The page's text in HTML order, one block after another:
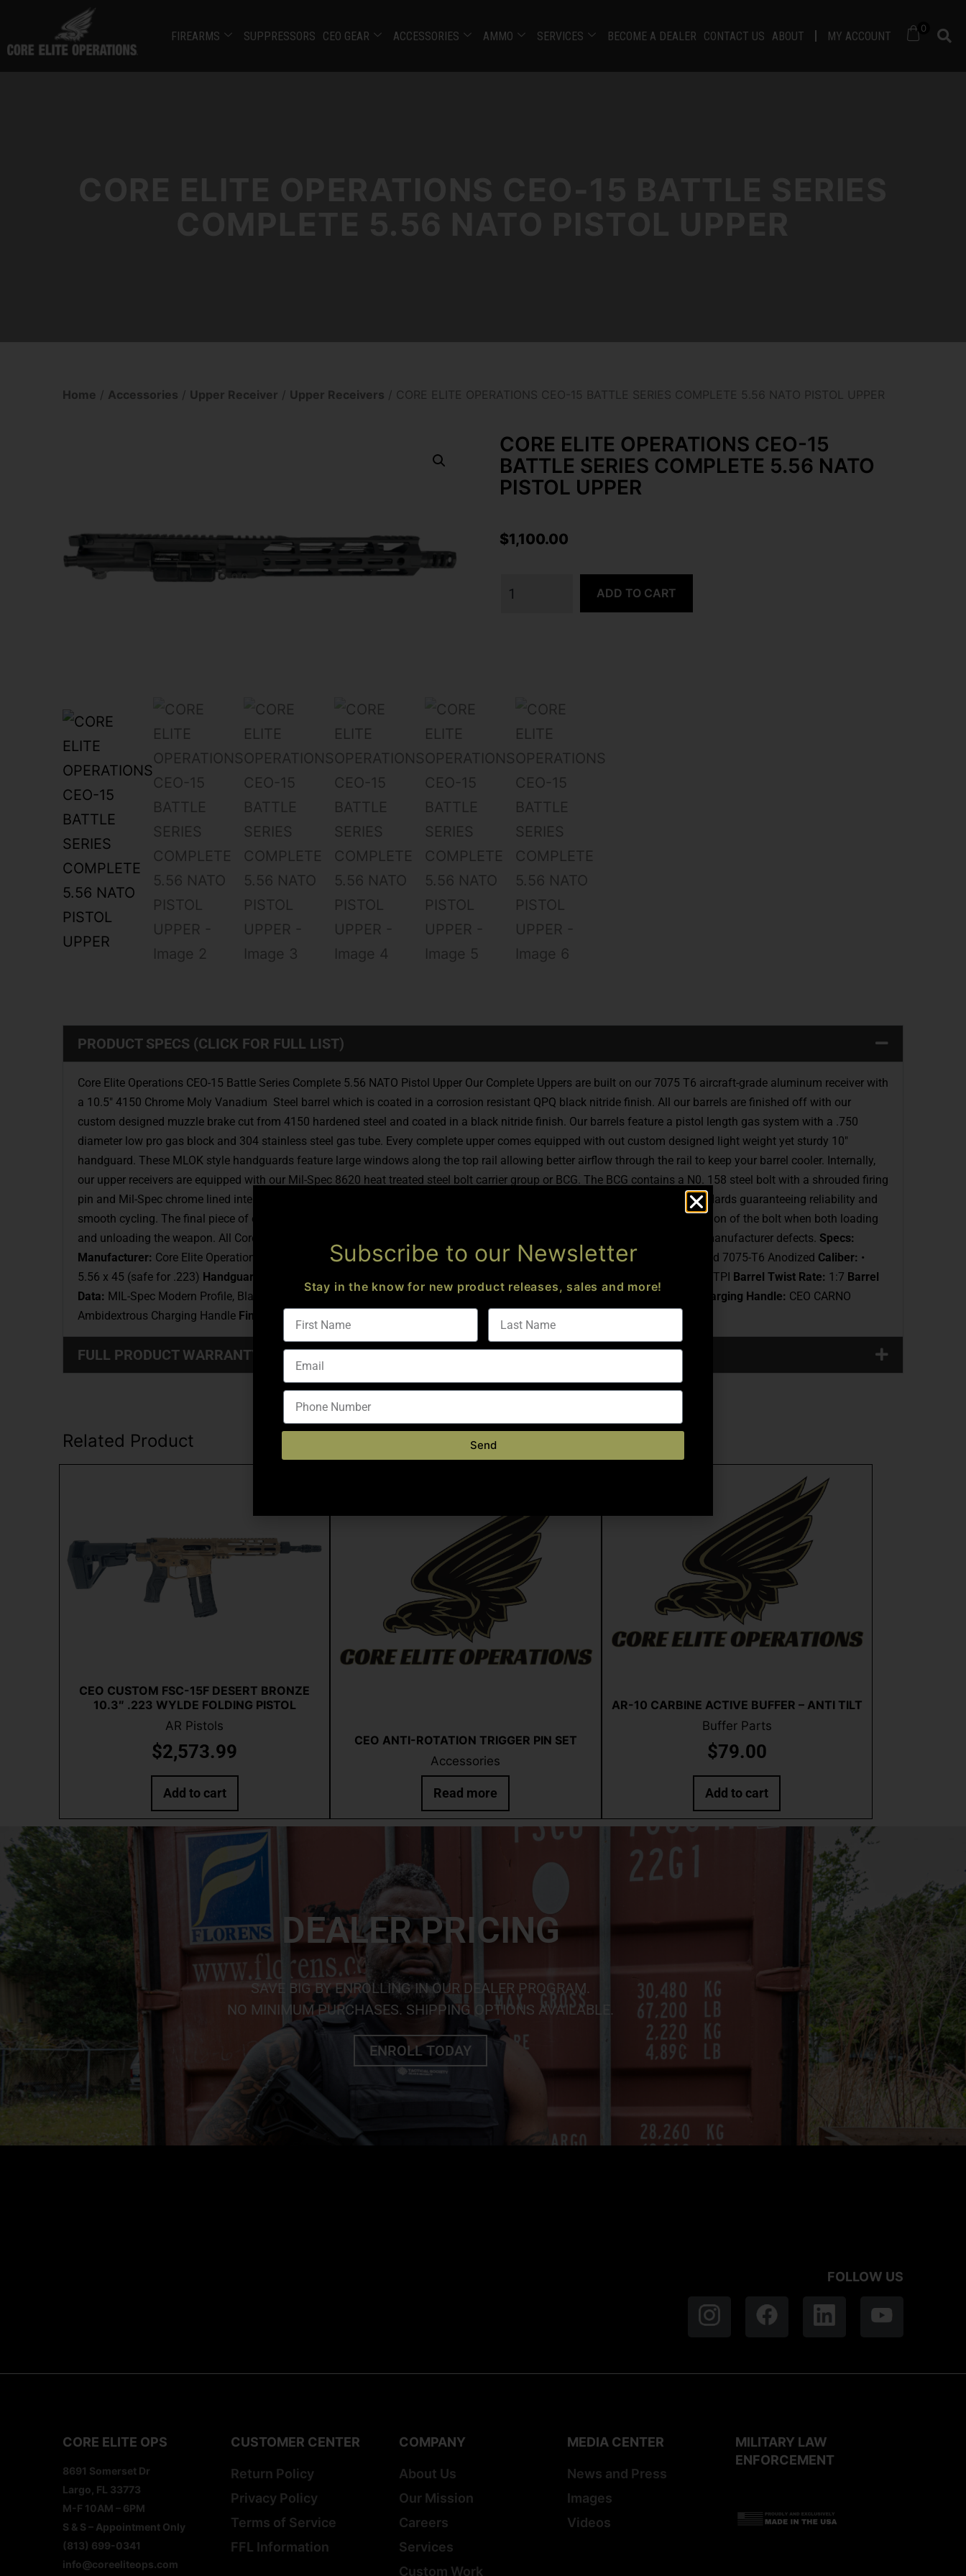
FIREARMS SUPPRESSORS CEO GEAR ACCESSORIES AMMO SERVICES BECOME A DEALER CONTACT US ABOUT MY ACCOUNT
0
Home / Accessories / Upper Receiver / Upper Receivers / CORE ELITE OPERATIONS CEO-15 BATTLE SERIES COMPLETE 5.56 NATO PISTOL UPPER
CORE ELITE OPERATIONS CEO-15
BATTLE SERIES COMPLETE 5.56 NATO
PISTOL UPPER
$1,100.00
ADD TO CART
PRODUCT SPECS (CLICK FOR FULL LIST)
Core Elite Operations CEO-15 Battle Series Complete 5.56 NATO Pistol Upper Our Complete Uppers are built on our 7075 T6 aircraft-grade aluminum receiver with
a 10.5″ 4150 Chrome Moly Vanadium Steel barrel which is coated in a corrosion resistant QPQ black nitride finish. All our barrels are finished off with our
custom designed muzzle brake cut from 4150 hardened steel and coated in a black nitride finish. Our barrels feature a pistol length gas system with a .750
diameter low pro gas block and 304 stainless steel gas tube. Every complete upper comes equipped with out custom designed light weight yet sturdy 10″
handguard. These MLOK style handguards feature large windows along the top rail allowing better airflow through the rail to keep your barrel cooler. Internally,
our upper receivers are equipped with our Mil-Spec 8620 heat treated steel bolt carrier group or BCG. The BCG contains a N0. 158 steel bolt with a shrouded firing
pin and Mil-Spec chrome lined interior. The gas key on the BCG is secured with grade 8 fasteners and staked to Mil-Spec standards guaranteeing reliability and
smooth cycling. The final piece of our complete uppers is our ambidextrous CARNO charging handle providing smooth operation of the bolt when both loading
and unloading the weapon. All Core Elite Operations Upper Receivers are covered by our hassle free Lifetime Warranty on all manufacturer defects. Specs:
Manufacturer: Core Elite Operations, Inc. CEO-15 Battle Series Complete Pistol Upper ReceiverReceiver: CEO-15 Forged 7075-T6 Anodized Caliber: •
5.56 x 45 (safe for .223) Handguard: 1/2X28 TPI Barrel Twist Rate: 1:7 Barrel
Data: MIL-Spec Modern Profile, Black Nitride, 4150 CMV, .750″ Diameter Gas Block Journal, QPQ M4 Feed Ramp Extension Charging Handle: CEO CARNO
Ambidextrous Charging Handle Finish: Black Anodize MIL A 8625, Type III, Class II, Nickel Acetate
FULL PRODUCT WARRANTY: (CLICK FOR WARRANTY)
Related Product
CEO CUSTOM FSC-15F DESERT BRONZE
10.3″ .223 WYLDE FOLDING PISTOL
AR Pistols
$2,573.99
Add to cart
CEO ANTI-ROTATION TRIGGER PIN SET
Accessories
Read more
Quick View
AR-10 CARBINE ACTIVE BUFFER – ANTI TILT
Buffer Parts
$79.00
Add to cart
DEALER PRICING
SAVE BIG BY ENROLLING IN OUR DEALER PROGRAM.
NO MINIMUM PURCHASES. SHIPPING OPTIONS AVAILABLE.
ENROLL TODAY
FOLLOW US
CORE ELITE OPS
8691 Somerset Dr
Largo, FL 33773
M-F 10AM – 6PM
S & S – Appointment Only
(813) 699-0341
info@coreeliteops.com
CUSTOMER CENTER
Return Policy
Privacy Policy
Terms of Service
FFL Information
COMPANY
About Us
Our Mission
Careers
Services
Custom Work
MEDIA CENTER
News and Press
Images
Videos
MILITARY LAW
ENFORCEMENT
Subscribe to our Newsletter
Stay in the know for new product releases, sales and more!
Send